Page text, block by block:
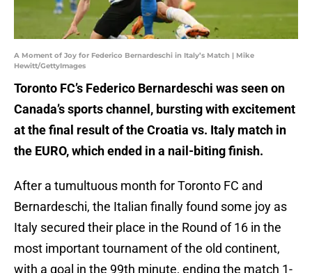
A Moment of Joy for Federico Bernardeschi in Italy’s Match | Mike
Hewitt/GettyImages
Toronto FC’s Federico Bernardeschi was seen on
Canada’s sports channel, bursting with excitement
at the final result of the Croatia vs. Italy match in
the EURO, which ended in a nail-biting finish.
After a tumultuous month for Toronto FC and
Bernardeschi, the Italian finally found some joy as
Italy secured their place in the Round of 16 in the
most important tournament of the old continent,
with a goal in the 99th minute, ending the match 1-